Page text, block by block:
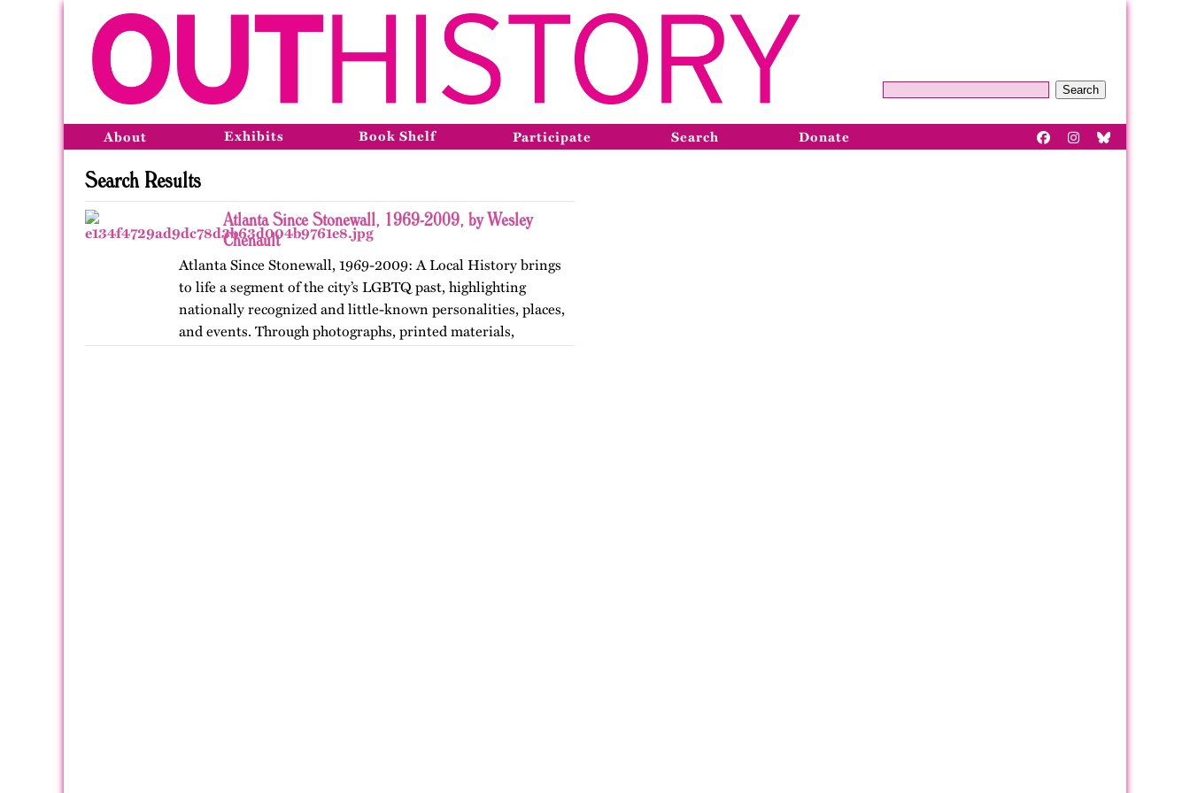
Search
About Exhibits Book Shelf Participate Search Donate
Search Results
Atlanta Since Stonewall, 1969-2009, by Wesley
Chenault
Atlanta Since Stonewall, 1969-2009: A Local History brings
to life a segment of the city’s LGBTQ past, highlighting
nationally recognized and little-known personalities, places,
and events. Through photographs, printed materials,